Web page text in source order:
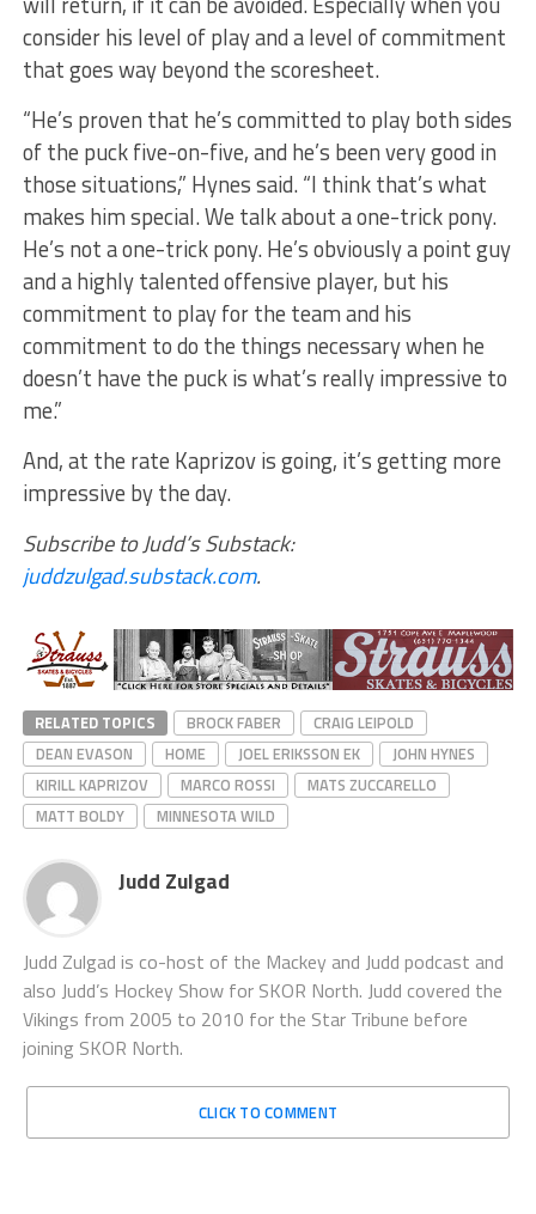
consider his level of play and a level of commitment
that goes way beyond the scoresheet.
“He’s proven that he’s committed to play both sides
of the puck five-on-five, and he’s been very good in
those situations,” Hynes said. “I think that’s what
makes him special. We talk about a one-trick pony.
He’s not a one-trick pony. He’s obviously a point guy
and a highly talented offensive player, but his
commitment to play for the team and his
commitment to do the things necessary when he
doesn’t have the puck is what’s really impressive to
me.”
And, at the rate Kaprizov is going, it’s getting more
impressive by the day.
Subscribe to Judd’s Substack:
juddzulgad.substack.com.
RELATED TOPICS BROCK FABER
CRAIG LEIPOLD
DEAN EVASON
HOME JOEL ERIKSSON EK
JOHN HYNES
KIRILL KAPRIZOV
MARCO ROSSI
MATS ZUCCARELLO
MATT BOLDY
MINNESOTA WILD
Judd Zulgad
Judd Zulgad is co-host of the Mackey and Judd podcast and
also Judd’s Hockey Show for SKOR North. Judd covered the
Vikings from 2005 to 2010 for the Star Tribune before
joining SKOR North.
CLICK TO COMMENT